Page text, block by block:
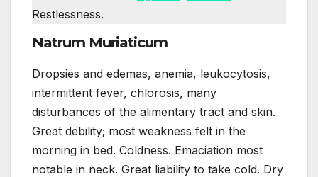
Restlessness.
Natrum Muriaticum
Dropsies and edemas, anemia, leukocytosis,
intermittent fever, chlorosis, many
disturbances of the alimentary tract and skin.
Great debility; most weakness felt in the
morning in bed. Coldness. Emaciation most
notable in neck. Great liability to take cold. Dry